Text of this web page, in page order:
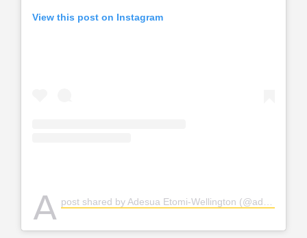
View this post on Instagram
A post shared by Adesua Etomi-Wellington (@adesuaetomi)